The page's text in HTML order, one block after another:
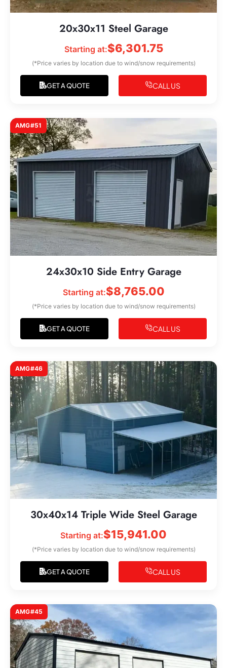
20x30x11 Steel Garage
Starting at:$6,301.75
(*Price varies by location due to wind/snow requirements)
GET A QUOTE CALL US
AMG#51
24x30x10 Side Entry Garage
Starting at:$8,765.00
(*Price varies by location due to wind/snow requirements)
GET A QUOTE CALL US
AMG#46
30x40x14 Triple Wide Steel Garage
Starting at:$15,941.00
(*Price varies by location due to wind/snow requirements)
GET A QUOTE CALL US
AMG#45